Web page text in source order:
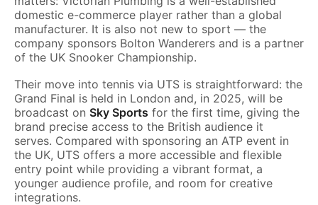
domestic e-commerce player rather than a global
manufacturer. It is also not new to sport — the
company sponsors Bolton Wanderers and is a partner
of the UK Snooker Championship.
Their move into tennis via UTS is straightforward: the
Grand Final is held in London and, in 2025, will be
broadcast on Sky Sports for the first time, giving the
brand precise access to the British audience it
serves. Compared with sponsoring an ATP event in
the UK, UTS offers a more accessible and flexible
entry point while providing a vibrant format, a
younger audience profile, and room for creative
integrations.